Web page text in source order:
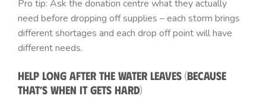
Pro tip: Ask the donation centre what they actually
need before dropping off supplies – each storm brings
different shortages and each drop off point will have
different needs.
Help Long After the Water Leaves (Because
That’s When It Gets Hard)